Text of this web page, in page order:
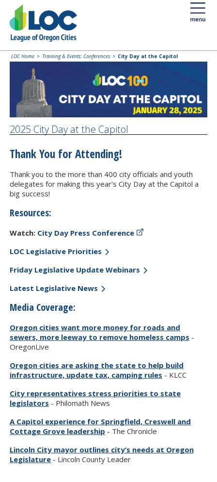
LOC Home Training & Events: Conferences City Day at the Capitol
2025 City Day at the Capitol
Thank You for Attending!
Thank you to the more than 400 city officials and youth
delegates for making this year's City Day at the Capitol a
big success!
Resources:
Watch: City Day Press Conference
LOC Legislative Priorities
Friday Legislative Update Webinars
Latest Legislative News
Media Coverage:
Oregon cities want more money for roads and
sewers, more leeway to remove homeless camps -
OregonLive
Oregon cities are asking the state to help build
infrastructure, update tax, camping rules - KLCC
City representatives stress priorities to state
legislators - Philomath News
A Capitol experience for Springfield, Creswell and
Cottage Grove leadership - The Chronicle
Lincoln City mayor outlines city’s needs at Oregon
Legislature - Lincoln County Leader